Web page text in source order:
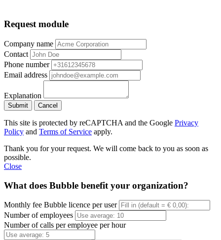
Request module
Company name
Contact
Phone number
Email address
Explanation
Submit Cancel
This site is protected by reCAPTCHA and the Google Privacy
Policy and Terms of Service apply.
Thank you for your request. We will come back to you as soon as
possible.
Close
What does Bubble benefit your organization?
Monthly fee Bubble licence per user
Number of employees
Number of calls per employee per hour